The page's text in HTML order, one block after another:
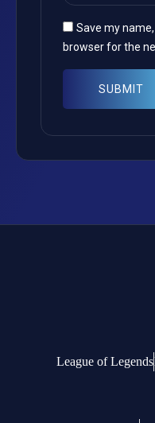
Save my
browser for the
League of Legends